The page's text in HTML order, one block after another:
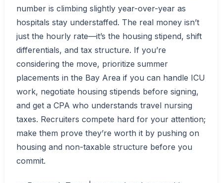
number is climbing slightly year-over-year as
hospitals stay understaffed. The real money isn’t
just the hourly rate—it’s the housing stipend, shift
differentials, and tax structure. If you’re
considering the move, prioritize summer
placements in the Bay Area if you can handle ICU
work, negotiate housing stipends before signing,
and get a CPA who understands travel nursing
taxes. Recruiters compete hard for your attention;
make them prove they’re worth it by pushing on
housing and non-taxable structure before you
commit.